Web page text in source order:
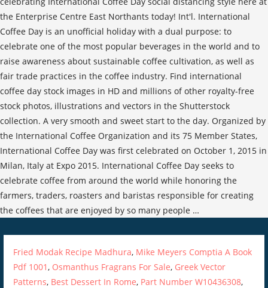
Fried Modak Recipe Madhura, Mike Meyers Comptia A Book
Pdf 1001, Osmanthus Fragrans For Sale, Greek Vector
Patterns, Best Dessert In Rome, Part Number W10436308,